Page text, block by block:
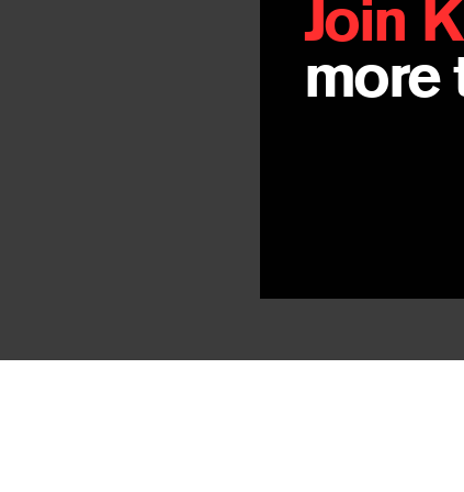
Join
more